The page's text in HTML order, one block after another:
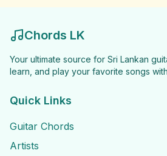
Chords LK
Your ultimate source for Sri Lankan
learn, and play your favorite songs
Quick Links
Guitar Chords
Artists